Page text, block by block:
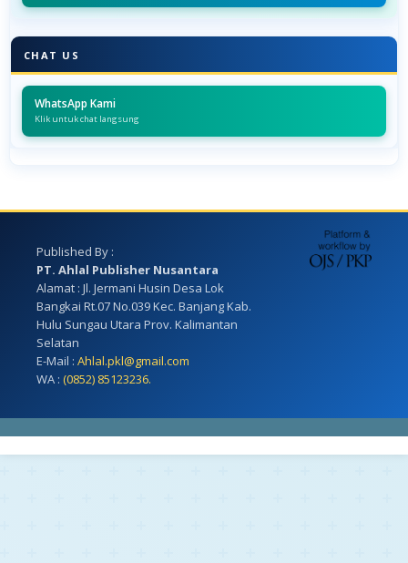
CHAT US
WhatsApp Kami
Klik untuk chat langsung
Published By :
PT. Ahlal Publisher Nusantara
Alamat : Jl. Jermani Husin Desa Lok
Bangkai Rt.07 No.039 Kec. Banjang Kab.
Hulu Sungau Utara Prov. Kalimantan
Selatan
E-Mail : Ahlal.pkl@gmail.com
WA : (0852) 85123236.